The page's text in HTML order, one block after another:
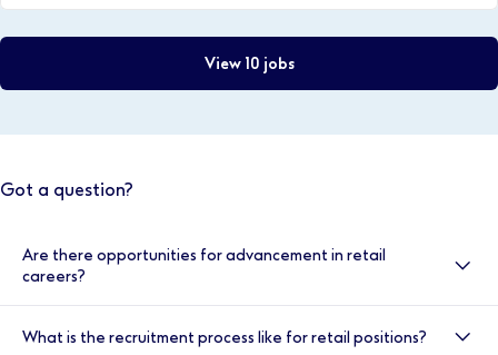
View 10 jobs
Got a question?
Are there opportunities for advancement in retail
careers?
within retail careers at Boots. You can progress in
What is the recruitment process like for retail positions?